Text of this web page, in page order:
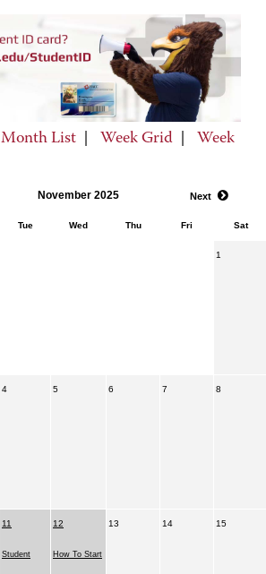
Month List Week Grid
Week
November 2025 Next
Tue Wed Thu Fri Sat
1
4 5 6 7 8
11
Student
12
How To Start
13 14 15